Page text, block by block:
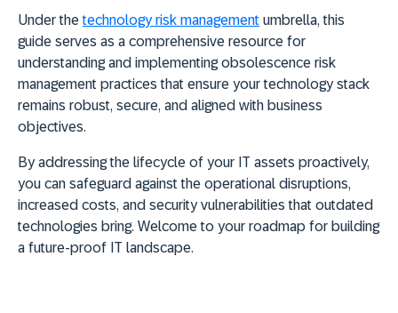
Under thetechnology risk management umbrella, this
guide serves as a comprehensive resource for
understanding and implementing obsolescence risk
management practices that ensure your technology stack
remains robust, secure, and aligned with business
objectives.
By addressing the lifecycle of your IT assets proactively,
you can safeguard against the operational disruptions,
increased costs, and security vulnerabilities that outdated
technologies bring. Welcome to your roadmap for building
a future-proof IT landscape.